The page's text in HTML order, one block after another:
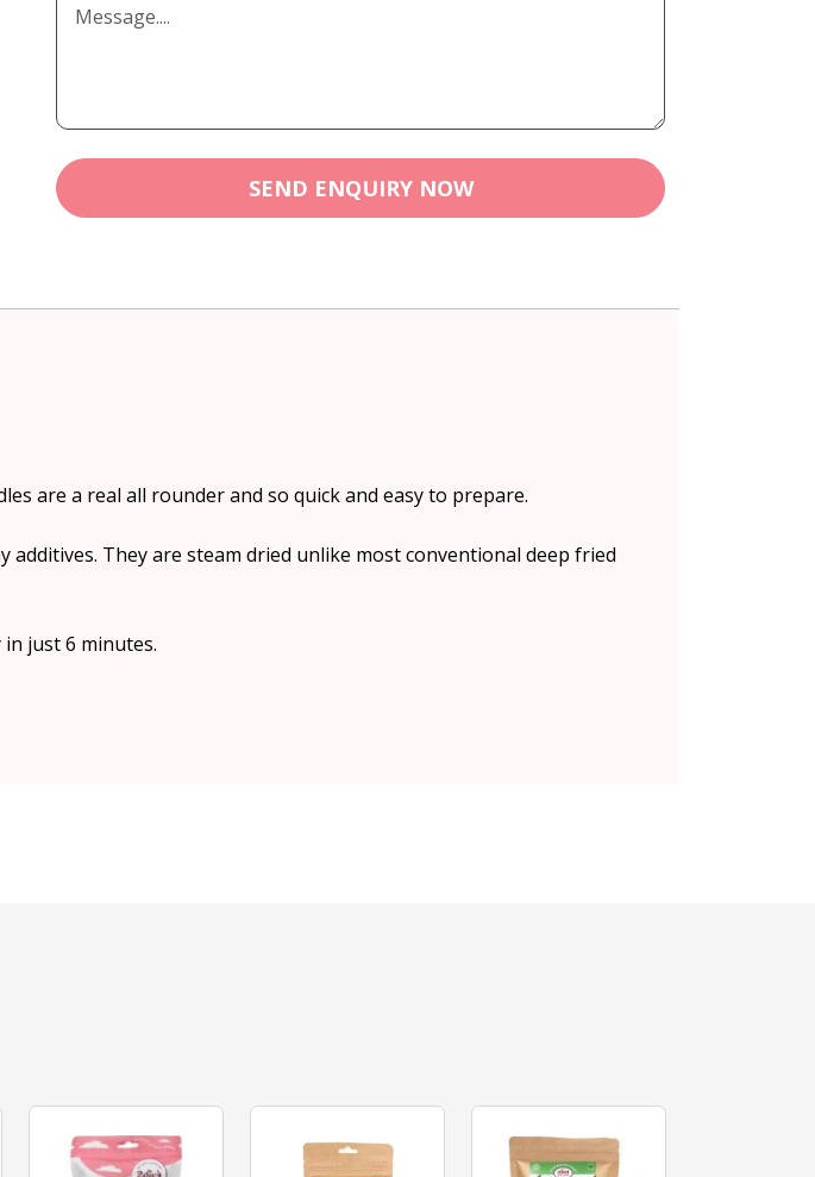
SEND ENQUIRY NOW
are a real all rounder and so quick and easy to prepare.
They are steam dried unlike most conventional deep fried
just 6 minutes.